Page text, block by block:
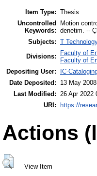
Item Type: Thesis
Uncontrolled
Keywords:
Motion
denetim. --
Subjects: T
Divisions:
Faculty of
Faculty of
Depositing User:
IC-
Date Deposited:
13 May
Last Modified: 26 Apr 2022
URI:
https://
Actions
View Item